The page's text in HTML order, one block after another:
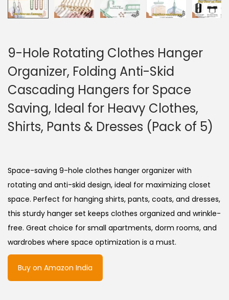
9-Hole Rotating Clothes Hanger
Organizer, Folding Anti-Skid
Cascading Hangers for Space
Saving, Ideal for Heavy Clothes,
Shirts, Pants & Dresses (Pack of 5)
Space-saving 9-hole clothes hanger organizer with
rotating and anti-skid design, ideal for maximizing closet
space. Perfect for hanging shirts, pants, coats, and dresses,
this sturdy hanger set keeps clothes organized and wrinkle-
free. Great choice for small apartments, dorm rooms, and
wardrobes where space optimization is a must.
Buy on Amazon India